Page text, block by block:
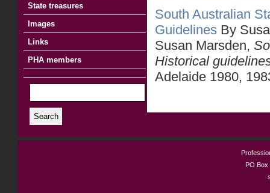
State treasures
Images
Links
PHA members
Search
South Australian
Guidelines By
Susan Marsden,
Historical
Adelaide 1980,
PO Box